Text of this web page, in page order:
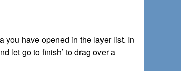
you have opened in the layer list. In
let go to finish’ to drag over a